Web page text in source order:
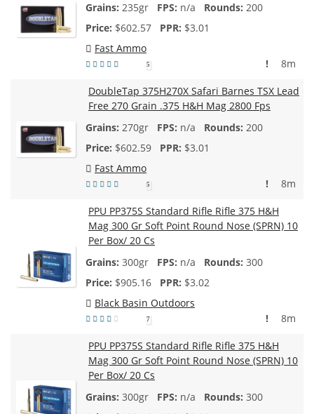
235gr
n/a
200
$602.57
$3.01
Fast Ammo
5 8m
!
DoubleTap 375H270X Safari Barnes TSX Lead
Free 270 Grain .375 H&H Mag 2800 Fps
270gr
n/a
200
$602.59
$3.01
Fast Ammo
5 8m
!
PPU PP375S Standard Rifle Rifle 375 H&H
Mag 300 Gr Soft Point Round Nose (SPRN) 10
Per Box/ 20 Cs
300gr
n/a
300
$905.16
$3.02
Black Basin Outdoors
7 8m
!
PPU PP375S Standard Rifle Rifle 375 H&H
Mag 300 Gr Soft Point Round Nose (SPRN) 10
Per Box/ 20 Cs
300gr
n/a
300